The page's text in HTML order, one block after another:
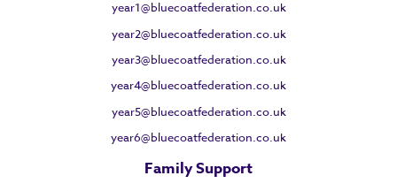
year1@bluecoatfederation.co.uk
year2@bluecoatfederation.co.uk
year3@bluecoatfederation.co.uk
year4@bluecoatfederation.co.uk
year5@bluecoatfederation.co.uk
year6@bluecoatfederation.co.uk
Family Support